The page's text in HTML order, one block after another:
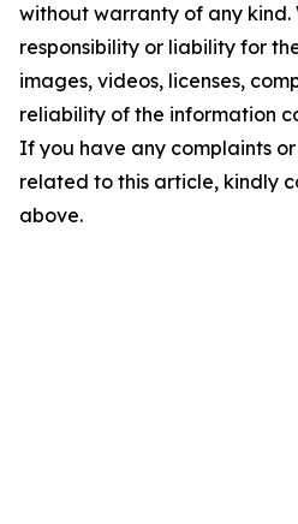
without warranty of any
responsibility or liability for
images, videos, licenses,
reliability of the information
If you have any complaints
related to this article, kindly
above.